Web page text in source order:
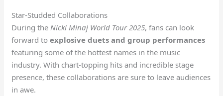
Star-Studded Collaborations
During the Nicki Minaj World Tour 2025, fans can look
forward toexplosive duets and group performances
featuring some of the hottest names in the music
industry. With chart-topping hits and incredible stage
presence, these collaborations are sure to leave audiences
in awe.